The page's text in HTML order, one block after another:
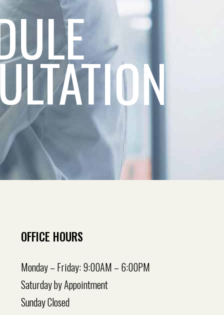
OFFICE HOURS
Monday – Friday: 9:00AM – 6:00PM
Saturday by Appointment
Sunday Closed